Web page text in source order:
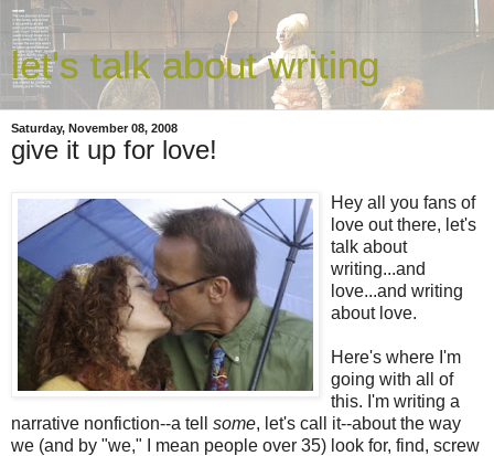
let's talk about writing
Saturday, November 08, 2008
give it up for love!
Hey all you fans of
love out there, let's
talk about
writing...and
love...and writing
about love.
Here's where I'm
going with all of
this. I'm writing a
narrative nonfiction--a tell some, let's call it--about the way
we (and by "we," I mean people over 35) look for, find, screw